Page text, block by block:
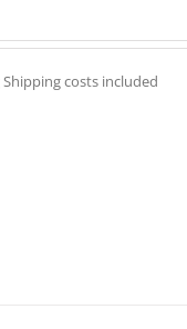
costs included